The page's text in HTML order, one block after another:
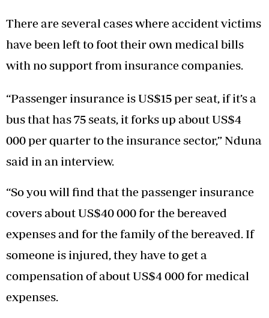
There are several cases where accident victims
have been left to foot their own medical bills
with no support from insurance companies.
“Passenger insurance is US$15 per seat, if it’s a
bus that has 75 seats, it forks up about US$4
000 per quarter to the insurance sector,” Nduna
said in an interview.
“So you will find that the passenger insurance
covers about US$40 000 for the bereaved
expenses and for the family of the bereaved. If
someone is injured, they have to get a
compensation of about US$4 000 for medical
expenses.